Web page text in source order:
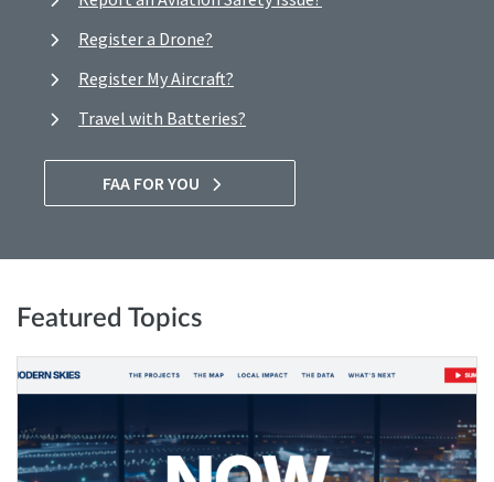
Register a Drone?
Register My Aircraft?
Travel with Batteries?
FAA FOR YOU
Featured Topics